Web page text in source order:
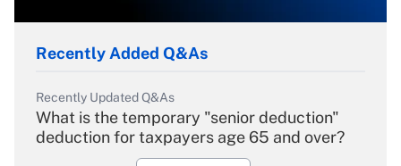
Recently Added Q&As
Recently Updated Q&As
What is the temporary "senior deduction"
deduction for taxpayers age 65 and over?